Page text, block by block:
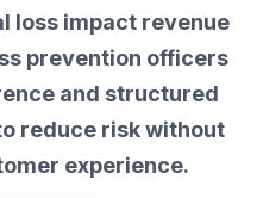
loss impact revenue
prevention officers
and structured
reduce risk without
experience.